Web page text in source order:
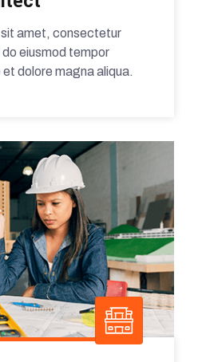
sit amet, consectetur
eiusmod tempor
dolore magna aliqua.